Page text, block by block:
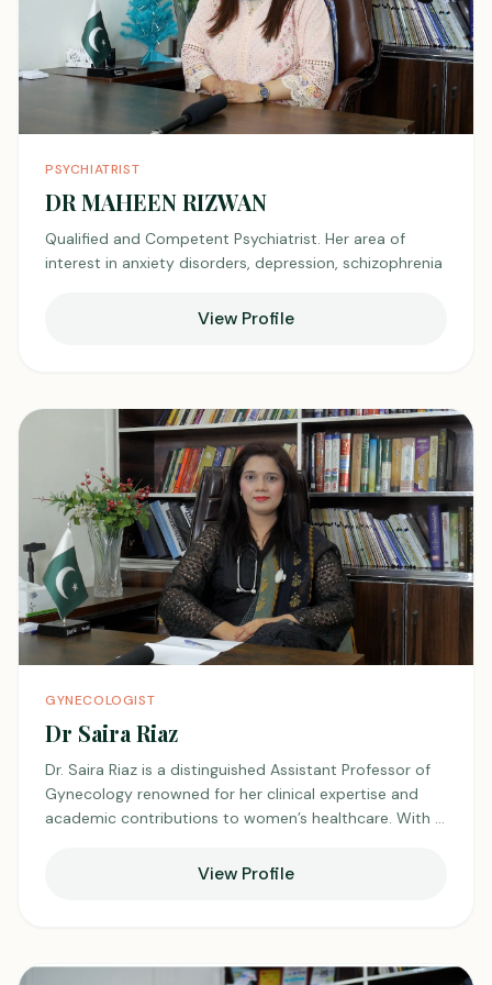
PSYCHIATRIST
DR MAHEEN RIZWAN
Qualified and Competent Psychiatrist. Her area of
interest in anxiety disorders, depression, schizophrenia
View Profile
GYNECOLOGIST
Dr Saira Riaz
Dr. Saira Riaz is a distinguished Assistant Professor of
Gynecology renowned for her clinical expertise and
academic contributions to women’s healthcare. With a
obstetric care, she has dedicated her career to
practice at Unciare Medical Center in Shadman, where
View Profile